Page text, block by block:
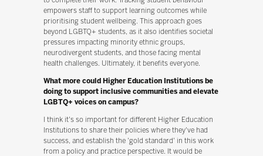
empowers staff to support learning outcomes while
prioritising student wellbeing. This approach goes
beyond LGBTQ+ students, as it also identifies societal
pressures impacting minority ethnic groups,
neurodivergent students, and those facing mental
health challenges. Ultimately, it benefits everyone.
What more could Higher Education Institutions be
doing to support inclusive communities and elevate
LGBTQ+ voices on campus?
I think it's so important for different Higher Education
Institutions to share their policies where they've had
success, and establish the 'gold standard' in this work
from a policy and practice perspective. It would be